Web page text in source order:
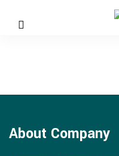
About Company